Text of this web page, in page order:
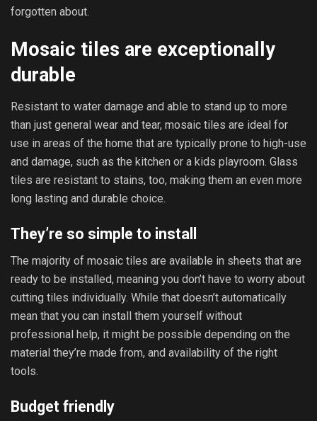
forgotten about.
Mosaic tiles are exceptionally
durable
Resistant to water damage and able to stand up to more
than just general wear and tear, mosaic tiles are ideal for
use in areas of the home that are typically prone to high-use
and damage, such as the kitchen or a kids playroom. Glass
tiles are resistant to stains, too, making them an even more
long lasting and durable choice.
They’re so simple to install
The majority of mosaic tiles are available in sheets that are
ready to be installed, meaning you don’t have to worry about
cutting tiles individually. While that doesn’t automatically
mean that you can install them yourself without
professional help, it might be possible depending on the
material they’re made from, and availability of the right
tools.
Budget friendly